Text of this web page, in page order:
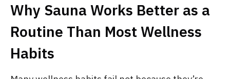
Why Sauna Works Better as a
Routine Than Most Wellness
Habits